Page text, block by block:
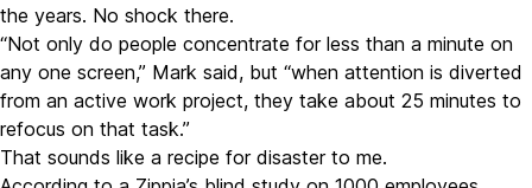
the years. No shock there.
“Not only do people concentrate for less than a minute on
any one screen,” Mark said, but “when attention is diverted
from an active work project, they take about 25 minutes to
refocus on that task.”
That sounds like a recipe for disaster to me.